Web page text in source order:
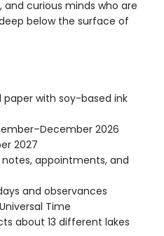
and curious minds who are
below the surface of
paper with soy-based ink
2026
2027
appointments, and
and observances
Time
about 13 different lakes